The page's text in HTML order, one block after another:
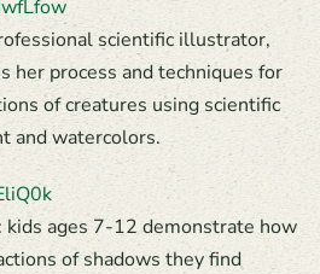
scientific illustrator,
her process and techniques for
of creatures using scientific
and watercolors.
kids ages 7-12 demonstrate how
of shadows they find